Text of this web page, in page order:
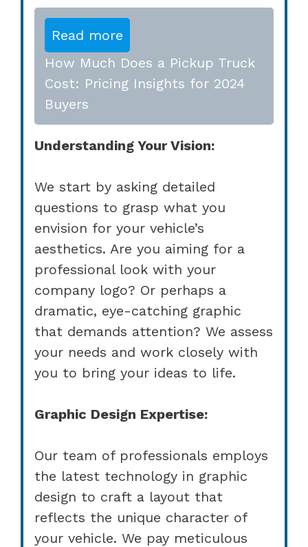
Read more
How Much Does a Pickup Truck
Cost: Pricing Insights for 2024
Buyers
Understanding Your Vision:
We start by asking detailed
questions to grasp what you
envision for your vehicle’s
aesthetics. Are you aiming for a
professional look with your
company logo? Or perhaps a
dramatic, eye-catching graphic
that demands attention? We assess
your needs and work closely with
you to bring your ideas to life.
Graphic Design Expertise:
Our team of professionals employs
the latest technology in graphic
design to craft a layout that
reflects the unique character of
your vehicle. We pay meticulous